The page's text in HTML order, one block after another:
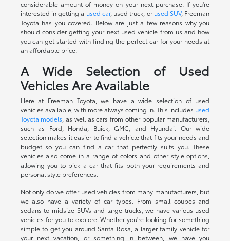
considerable amount of money on your next purchase. If you're
interested in getting a used car, used truck, orused SUV, Freeman
Toyota has you covered. Below are just a few reasons why you
should consider getting your next used vehicle from us and how
you can get started with finding the perfect car for your needs at
an affordable price.
A Wide Selection of Used
Vehicles Are Available
Here at Freeman Toyota, we have a wide selection of used
vehicles available, with more always coming in. This includes used
Toyota models , as well as cars from other popular manufacturers,
such as Ford, Honda, Buick, GMC, and Hyundai. Our wide
selection makes it easier to find a vehicle that fits your needs and
budget so you can find a car that perfectly suits you. These
vehicles also come in a range of colors and other style options,
allowing you to pick a car that fits both your requirements and
personal style preferences.
Not only do we offer used vehicles from many manufacturers, but
we also have a variety of car types. From small coupes and
sedans to midsize SUVs and large trucks, we have various used
vehicles for you to explore. Whether you're looking for something
simple to get you around Santa Rosa, a larger family vehicle for
your next vacation, or something in between, we have you